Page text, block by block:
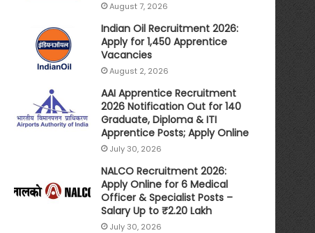
August 7, 2026
Indian Oil Recruitment 2026:
Apply for 1,450 Apprentice
Vacancies
August 2, 2026
AAI Apprentice Recruitment
2026 Notification Out for 140
Graduate, Diploma & ITI
Apprentice Posts; Apply Online
July 30, 2026
NALCO Recruitment 2026:
Apply Online for 6 Medical
Officer & Specialist Posts –
Salary Up to ₹2.20 Lakh
July 30, 2026